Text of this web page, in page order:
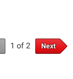
1 of 2 Next